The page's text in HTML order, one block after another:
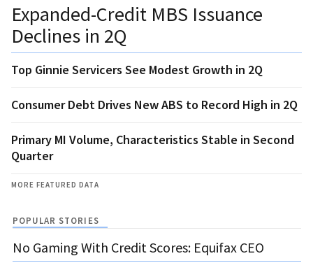
Expanded-Credit MBS Issuance
Declines in 2Q
Top Ginnie Servicers See Modest Growth in 2Q
Consumer Debt Drives New ABS to Record High in 2Q
Primary MI Volume, Characteristics Stable in Second
Quarter
MORE FEATURED DATA
POPULAR STORIES
No Gaming With Credit Scores: Equifax CEO